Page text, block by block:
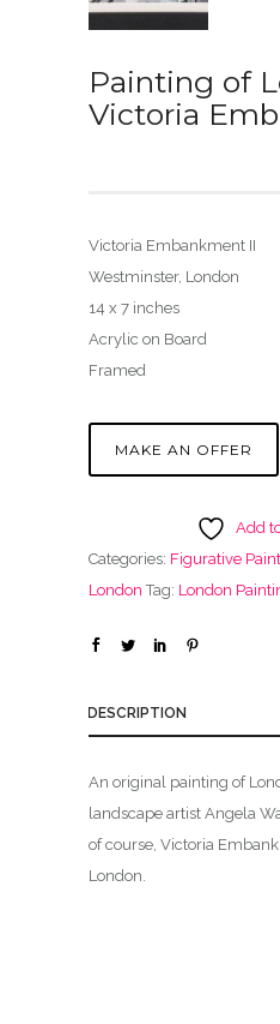
Painting of
Victoria
Victoria Embankment II
Westminster, London
14 x 7 inches
Acrylic on Board
Framed
MAKE AN OFFER
Add
Categories: Figurative
London Tag: London
DESCRIPTION
An original painting of
landscape artist Angela
of course, Victoria
London.